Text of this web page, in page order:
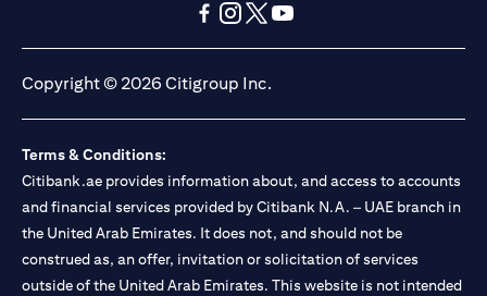
(opens in a new tab)(opens in a new tab)
Copyright © 2026 Citigroup Inc.
Terms & Conditions:
Citibank.ae provides information about, and access to accounts
and financial services provided by Citibank N.A. – UAE branch in
the United Arab Emirates. It does not, and should not be
construed as, an offer, invitation or solicitation of services
outside of the United Arab Emirates. This website is not intended